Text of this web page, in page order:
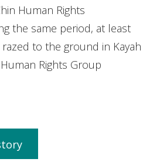
Human Rights
the same period, at least
to the ground in Kayah
Rights Group